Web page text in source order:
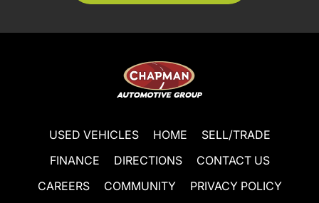
USED VEHICLES HOME
SELL/TRADE
FINANCE
DIRECTIONS
CONTACT US
CAREERS
COMMUNITY
PRIVACY POLICY